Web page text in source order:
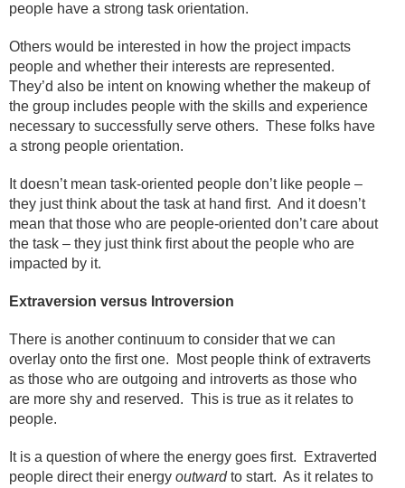
people have a strong task orientation.
Others would be interested in how the project impacts
people and whether their interests are represented.
They’d also be intent on knowing whether the makeup of
the group includes people with the skills and experience
necessary to successfully serve others. These folks have
a strong people orientation.
It doesn’t mean task-oriented people don’t like people –
they just think about the task at hand first. And it doesn’t
mean that those who are people-oriented don’t care about
the task – they just think first about the people who are
impacted by it.
Extraversion versus Introversion
There is another continuum to consider that we can
overlay onto the first one.
Most people think of extraverts
as those who are outgoing and introverts as those who
are more shy and reserved. This is true as it relates to
people.
It is a question of where the energy goes first.
Extraverted
people direct their energy outwardto start. As it relates to